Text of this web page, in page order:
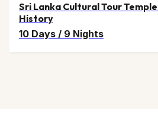
Sri Lanka Cultural Tour
History
10 Days / 9 Nights